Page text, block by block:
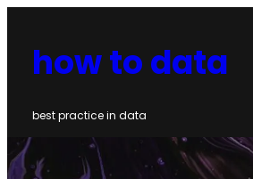
content
how to data
best practice in data